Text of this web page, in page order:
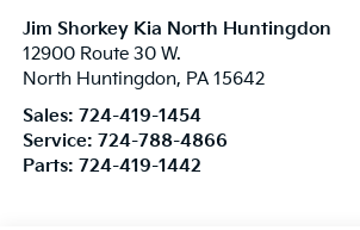
Jim Shorkey Kia North Huntingdon
12900 Route 30 W.
North Huntingdon, PA 15642
Sales: 724-419-1454
Service: 724-788-4866
Parts: 724-419-1442